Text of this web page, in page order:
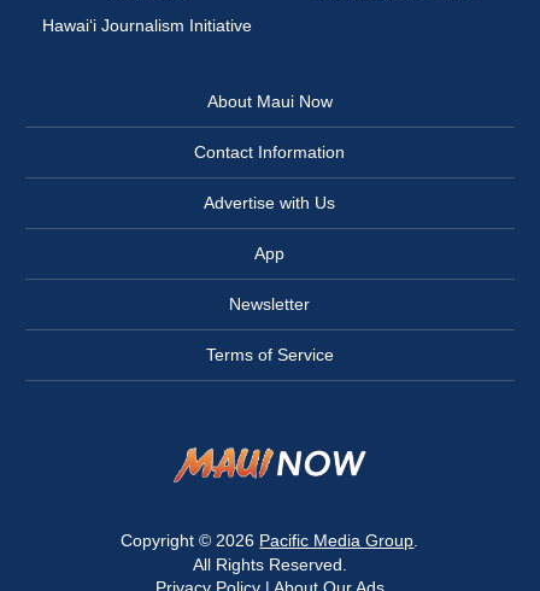
Hawai‘i Journalism Initiative
About Maui Now
Contact Information
Advertise with Us
App
Newsletter
Terms of Service
Copyright © 2026 Pacific Media Group
All Rights Reserved.